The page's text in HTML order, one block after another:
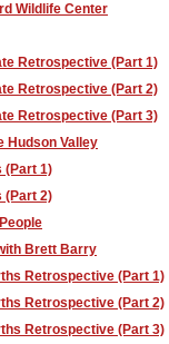
Wildlife Center
Retrospective (Part 1)
Retrospective (Part 2)
Retrospective (Part 3)
Hudson Valley
(Part 1)
(Part 2)
Brett Barry
Retrospective (Part 1)
Retrospective (Part 2)
Retrospective (Part 3)